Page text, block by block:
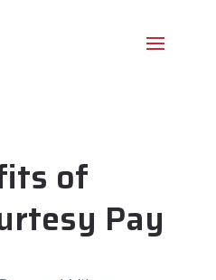
of
Pay